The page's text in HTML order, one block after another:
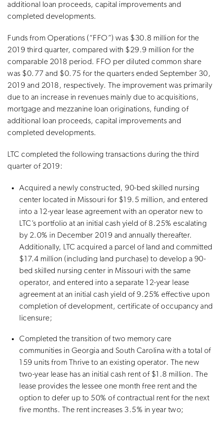
additional loan proceeds, capital improvements and
completed developments.
Funds from Operations (“FFO”) was $30.8 million for the
2019 third quarter, compared with $29.9 million for the
comparable 2018 period. FFO per diluted common share
was $0.77 and $0.75 for the quarters ended September 30,
2019 and 2018, respectively. The improvement was primarily
due to an increase in revenues mainly due to acquisitions,
mortgage and mezzanine loan originations, funding of
additional loan proceeds, capital improvements and
completed developments.
LTC completed the following transactions during the third
quarter of 2019:
Acquired a newly constructed, 90-bed skilled nursing
center located in Missouri for $19.5 million, and entered
into a 12-year lease agreement with an operator new to
LTC’s portfolio at an initial cash yield of 8.25% escalating
by 2.0% in December 2019 and annually thereafter.
Additionally, LTC acquired a parcel of land and committed
$17.4 million (including land purchase) to develop a 90-
bed skilled nursing center in Missouri with the same
operator, and entered into a separate 12-year lease
agreement at an initial cash yield of 9.25% effective upon
completion of development, certificate of occupancy and
licensure;
Completed the transition of two memory care
communities in Georgia and South Carolina with a total of
159 units from Thrive to an existing operator. The new
two-year lease has an initial cash rent of $1.8 million. The
lease provides the lessee one month free rent and the
option to defer up to 50% of contractual rent for the next
five months. The rent increases 3.5% in year two;